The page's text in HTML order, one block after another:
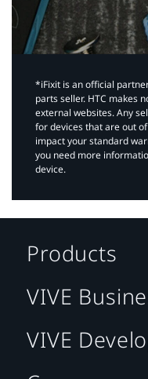
*iFixit is an official
parts seller. HTC makes
external websites. Any
for devices that are out
impact your standard
you need more
device.
Products
VIVE
VIVE